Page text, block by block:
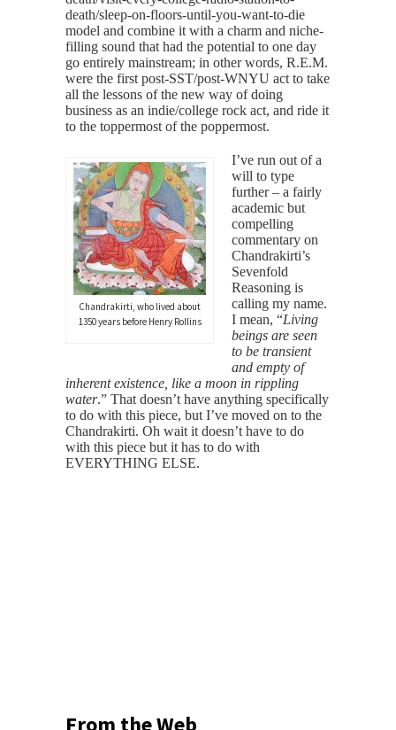
death/sleep-on-floors-until-you-want-to-die
model and combine it with a charm and niche-
filling sound that had the potential to one day
go entirely mainstream; in other words, R.E.M.
were the first post-SST/post-WNYU act to take
all the lessons of the new way of doing
business as an indie/college rock act, and ride it
to the toppermost of the poppermost.
Chandrakirti, who lived about
1350 years before Henry Rollins
I’ve run out of a
will to type
further – a fairly
academic but
compelling
commentary on
Chandrakirti’s
Sevenfold
Reasoning is
calling my name.
I mean, “Living
beings are seen
to be transient
and empty of
inherent existence, like a moon in rippling
water.” That doesn’t have anything specifically
to do with this piece, but I’ve moved on to the
Chandrakirti. Oh wait it doesn’t have to do
with this piece but it has to do with
EVERYTHING ELSE.
From the Web